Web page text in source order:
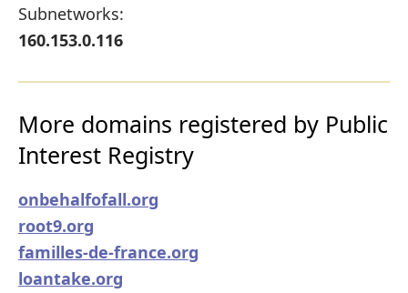
Subnetworks:
160.153.0.116
More domains registered by Public
Interest Registry
onbehalfofall.org
root9.org
familles-de-france.org
loantake.org